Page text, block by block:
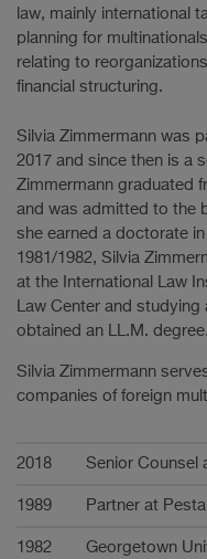
law, mainly international
planning for
relating to
financial structuring.
Silvia Zimmermann was
2017 and since then is a
Zimmermann graduated
and was admitted to the
she earned a doctorate
1981/1982, Silvia
at the International Law
Law Center and
obtained an LL.M. degree.
Silvia Zimmermann
companies of foreign
Karriere
2018 Senior Counsel
1989 Partner at
1982 Georgetown